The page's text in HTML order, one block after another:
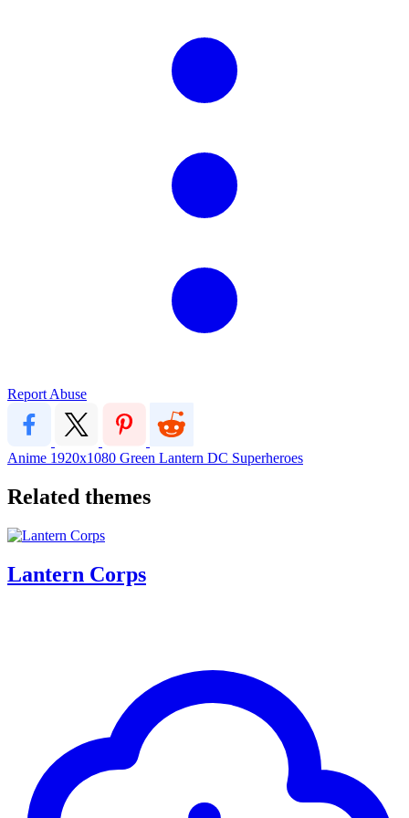
Report Abuse
Anime 1920x1080 Green Lantern DC Superheroes
Related themes
Lantern Corps